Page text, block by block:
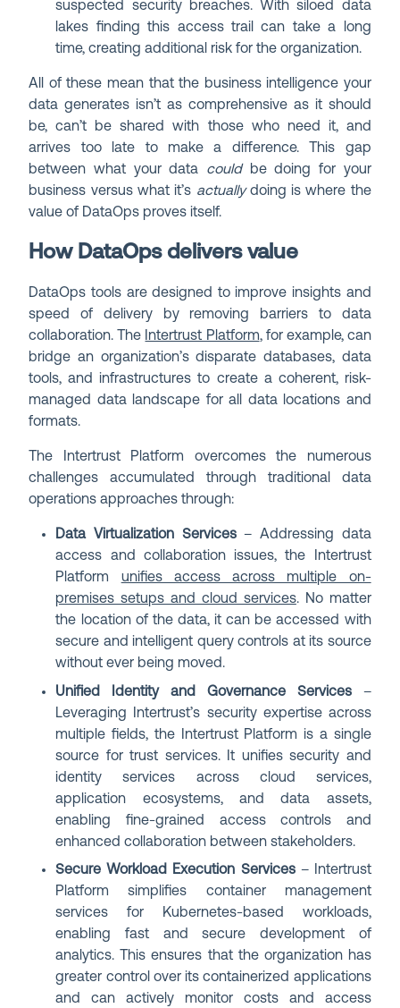
suspected security breaches. With siloed data
lakes finding this access trail can take a long
time, creating additional risk for the organization.
All of these mean that the business intelligence your
data generates isn’t as comprehensive as it should
be, can’t be shared with those who need it, and
arrives too late to make a difference. This gap
between what your data couldbe doing for your
business versus what it’s actuallydoing is where the
value of DataOps proves itself.
How DataOps delivers value
DataOps tools are designed to improve insights and
speed of delivery by removing barriers to data
collaboration. The Intertrust Platform, for example, can
bridge an organization’s disparate databases, data
tools, and infrastructures to create a coherent, risk-
managed data landscape for all data locations and
formats.
The Intertrust Platform overcomes the numerous
challenges accumulated through traditional data
operations approaches through:
Data Virtualization Services– Addressing data
access and collaboration issues, the Intertrust
Platform unifies access across multiple on-
premises setups and cloud services. No matter
the location of the data, it can be accessed with
secure and intelligent query controls at its source
without ever being moved.
Unified Identity and Governance Services–
Leveraging Intertrust’s security expertise across
multiple fields, the Intertrust Platform is a single
source for trust services. It unifies security and
identity services across cloud services,
application ecosystems, and data assets,
enabling fine-grained access controls and
enhanced collaboration between stakeholders.
Secure Workload Execution Services– Intertrust
Platform simplifies container management
services for Kubernetes-based workloads,
enabling fast and secure development of
analytics. This ensures that the organization has
greater control over its containerized applications
and can actively monitor costs and access